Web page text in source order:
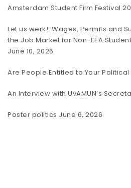
Amsterdam Student Film Festival
Let us werk!: Wages, Permits and
the Job Market for Non-EEA
June 10, 2026
Are People Entitled to Your
An Interview with UvAMUN’s
Poster politics June 6, 2026